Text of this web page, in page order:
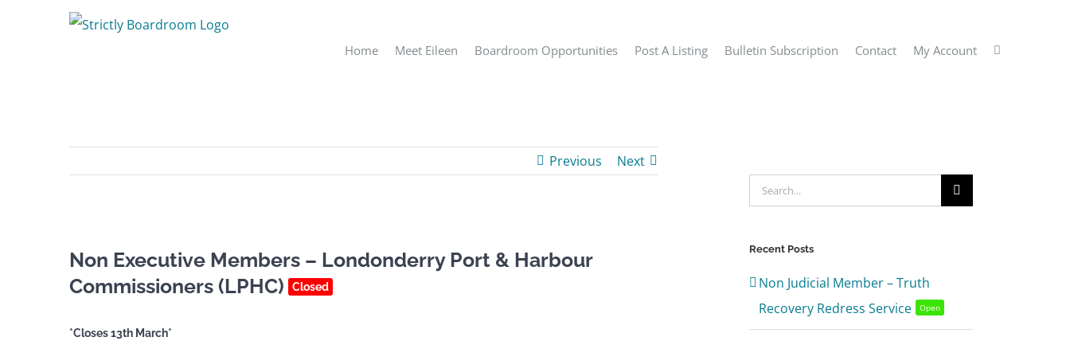
Home Meet Eileen Boardroom Opportunities Post A Listing Bulletin Subscription Contact My Account
Previous Next
Non Executive Members – Londonderry Port & Harbour
Commissioners (LPHC)
Closed
*Closes 13th March*
Search
for:
Recent Posts
Non Judicial Member – Truth
Recovery Redress Service
Open